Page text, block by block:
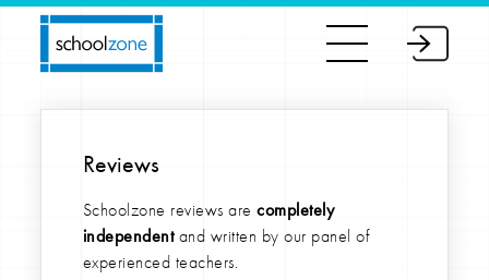
Reviews
Schoolzone reviews arecompletely
independentand written by our panel of
experienced teachers.